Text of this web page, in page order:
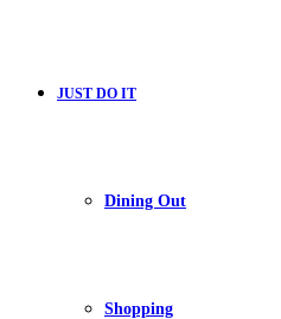
JUST DO IT
Dining Out
Shopping